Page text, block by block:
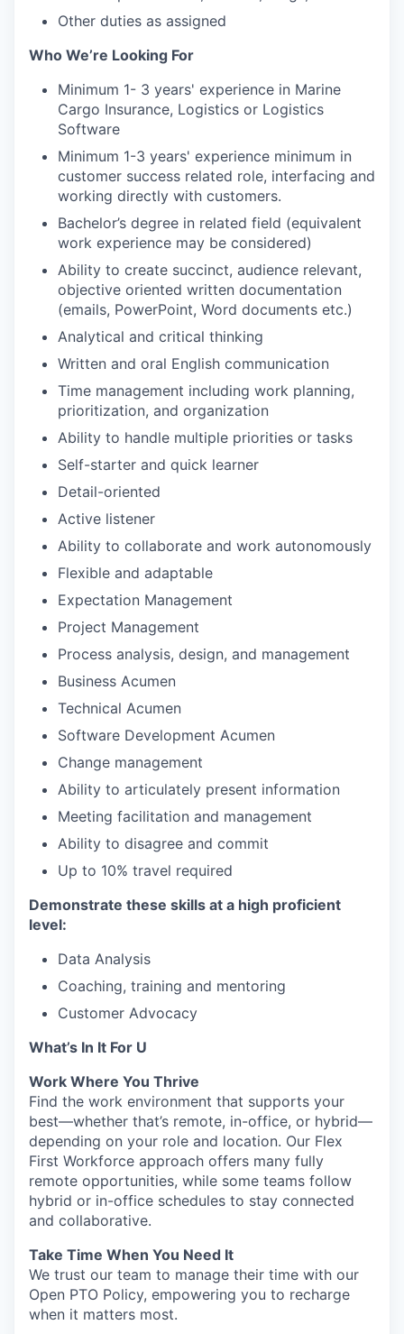
Other duties as assigned
Who We’re Looking For
Minimum 1- 3 years' experience in Marine
Cargo Insurance, Logistics or Logistics
Software
Minimum 1-3 years' experience minimum in
customer success related role, interfacing and
working directly with customers.
Bachelor’s degree in related field (equivalent
work experience may be considered)
Ability to create succinct, audience relevant,
objective oriented written documentation
(emails, PowerPoint, Word documents etc.)
Analytical and critical thinking
Written and oral English communication
Time management including work planning,
prioritization, and organization
Ability to handle multiple priorities or tasks
Self-starter and quick learner
Detail-oriented
Active listener
Ability to collaborate and work autonomously
Flexible and adaptable
Expectation Management
Project Management
Process analysis, design, and management
Business Acumen
Technical Acumen
Software Development Acumen
Change management
Ability to articulately present information
Meeting facilitation and management
Ability to disagree and commit
Up to 10% travel required
Demonstrate these skills at a high proficient
level:
Data Analysis
Coaching, training and mentoring
Customer Advocacy
What’s In It For U
Work Where You Thrive
Find the work environment that supports your
best—whether that’s remote, in-office, or hybrid—
depending on your role and location. Our Flex
First Workforce approach offers many fully
remote opportunities, while some teams follow
hybrid or in-office schedules to stay connected
and collaborative.
Take Time When You Need It
We trust our team to manage their time with our
Open PTO Policy, empowering you to recharge
when it matters most.